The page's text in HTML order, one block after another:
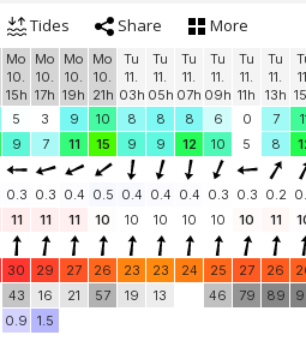
Tides Share More
Mo
10.
15h
Mo
10.
17h
Mo
10.
19h
Mo
10.
21h
Tu
11.
03h
Tu
11.
05h
Tu
11.
07h
Tu
11.
09h
Tu
11.
11h
Tu
11.
13h
5 3 9 10 8 8 8 6 0 7
9 7 11 15 9 9 12 10 5 8
0.3 0.3 0.4 0.5 0.4 0.4 0.4 0.3 0.3 0.2
11 11 11 10 10 10 10 10 10 11
30 29 27 26 23 23 24 25 27 26
43 16 21 57 19 13 46 79 89
0.9 1.5